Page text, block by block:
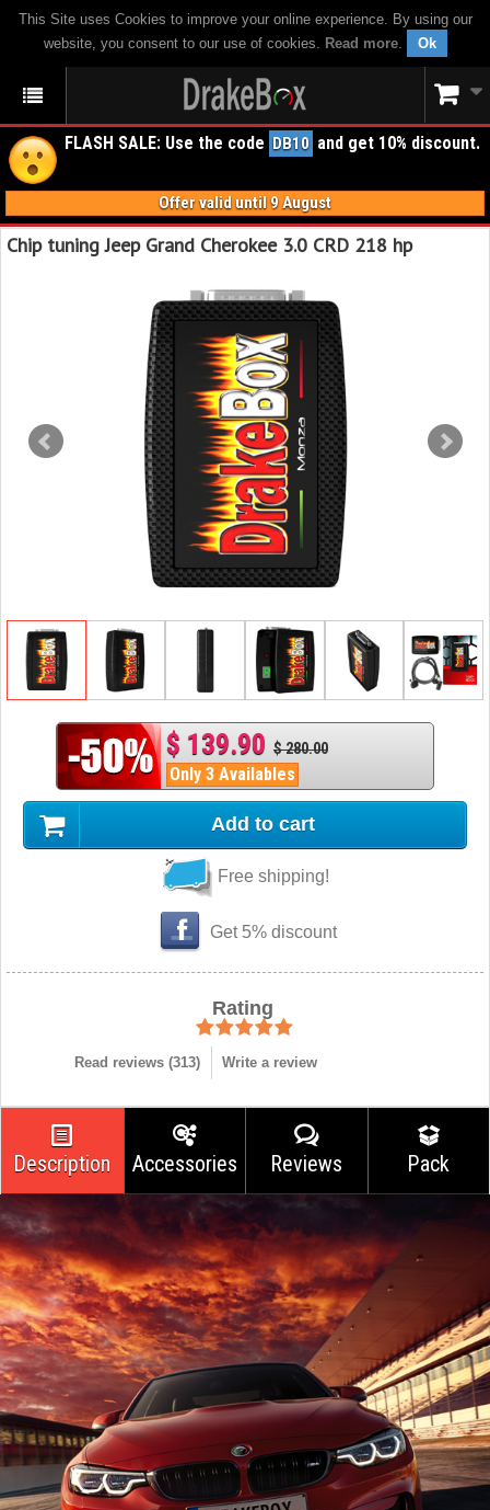
This Site uses Cookies to improve your online experience. By using our
website, you consent to our use of cookies. Read more. Ok
FLASH SALE: Use the code DB10 and get 10% discount.
Offer valid until 9 August
Chip tuning Jeep Grand Cherokee 3.0 CRD 218 hp
$ 139.90 $ 280.00
Only 3 Availables
Add to cart
Free shipping!
Get 5% discount
Rating
Read reviews (313) Write a review
Description Accessories Reviews Pack